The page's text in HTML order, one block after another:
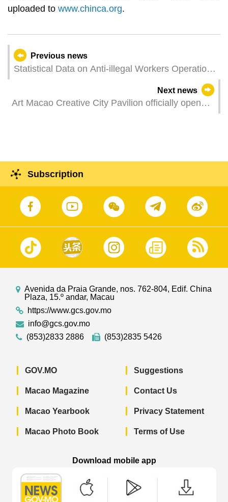
uploaded to www.chinca.org.
Previous news
Statistical Data on Anti-illegal Workers Operations
Next news
Art Macao Creative City Pavilion officially opens
Subscription
Avenida da Praia Grande, nos. 762-804, Edif. China
Plaza, 15.º andar, Macau
https://www.gcs.gov.mo
info@gcs.gov.mo
(853)2833 2886
(853)2835 5426
GOV.MO
Macao Magazine
Macao Yearbook
Macao Photo Book
Suggestions
Contact Us
Privacy Statement
Terms of Use
Download mobile app